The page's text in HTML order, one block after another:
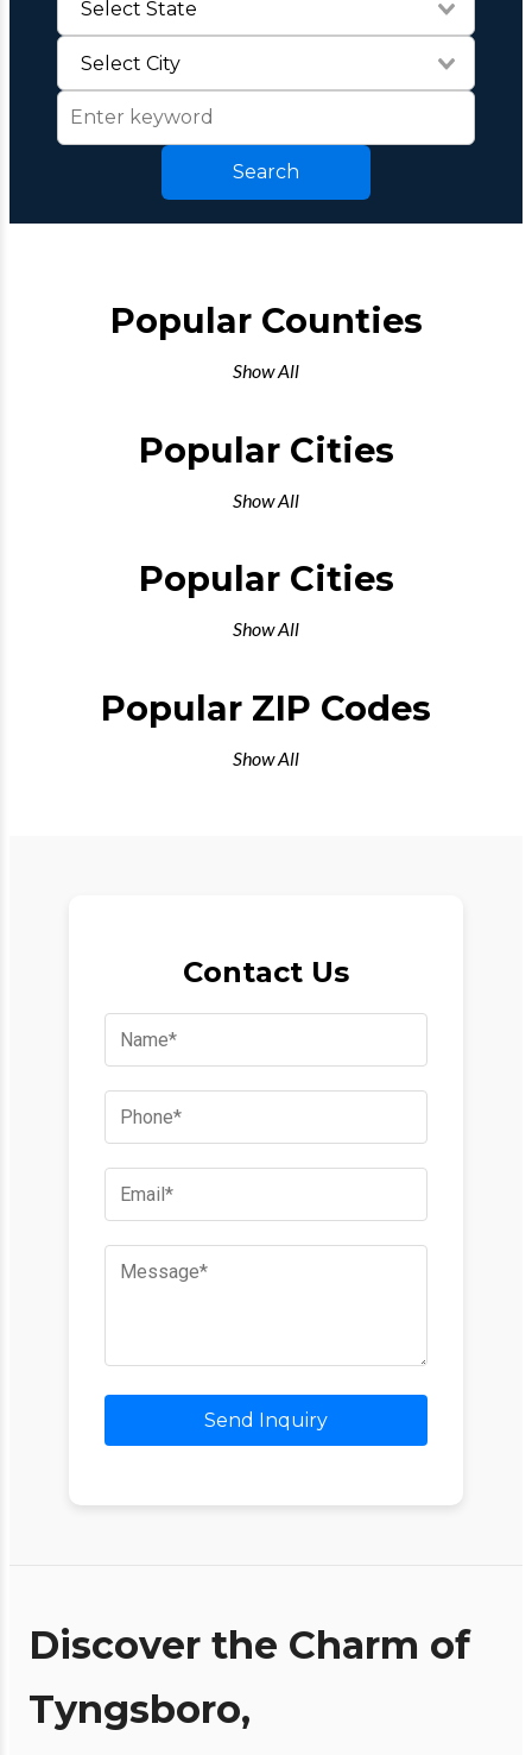
Search
Popular Counties
Show All
Popular Cities
Show All
Popular Cities
Show All
Popular ZIP Codes
Show All
Contact Us
Send Inquiry
Discover the Charm of
Tyngsboro,